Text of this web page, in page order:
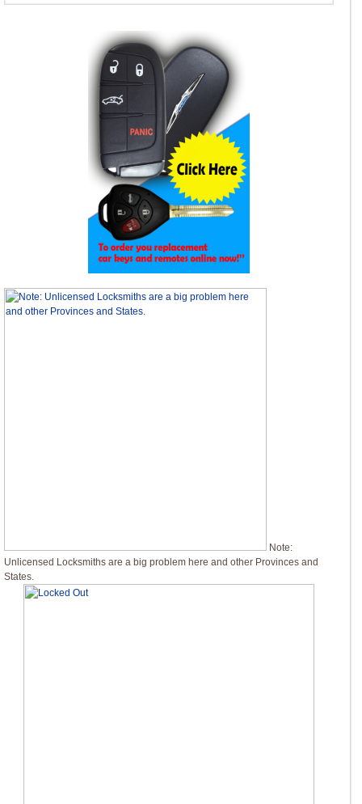
Note:
Unlicensed Locksmiths are a big problem here and other Provinces and
States.